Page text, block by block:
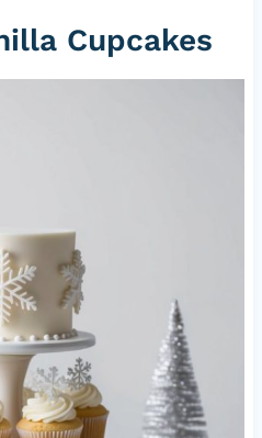
Cupcakes